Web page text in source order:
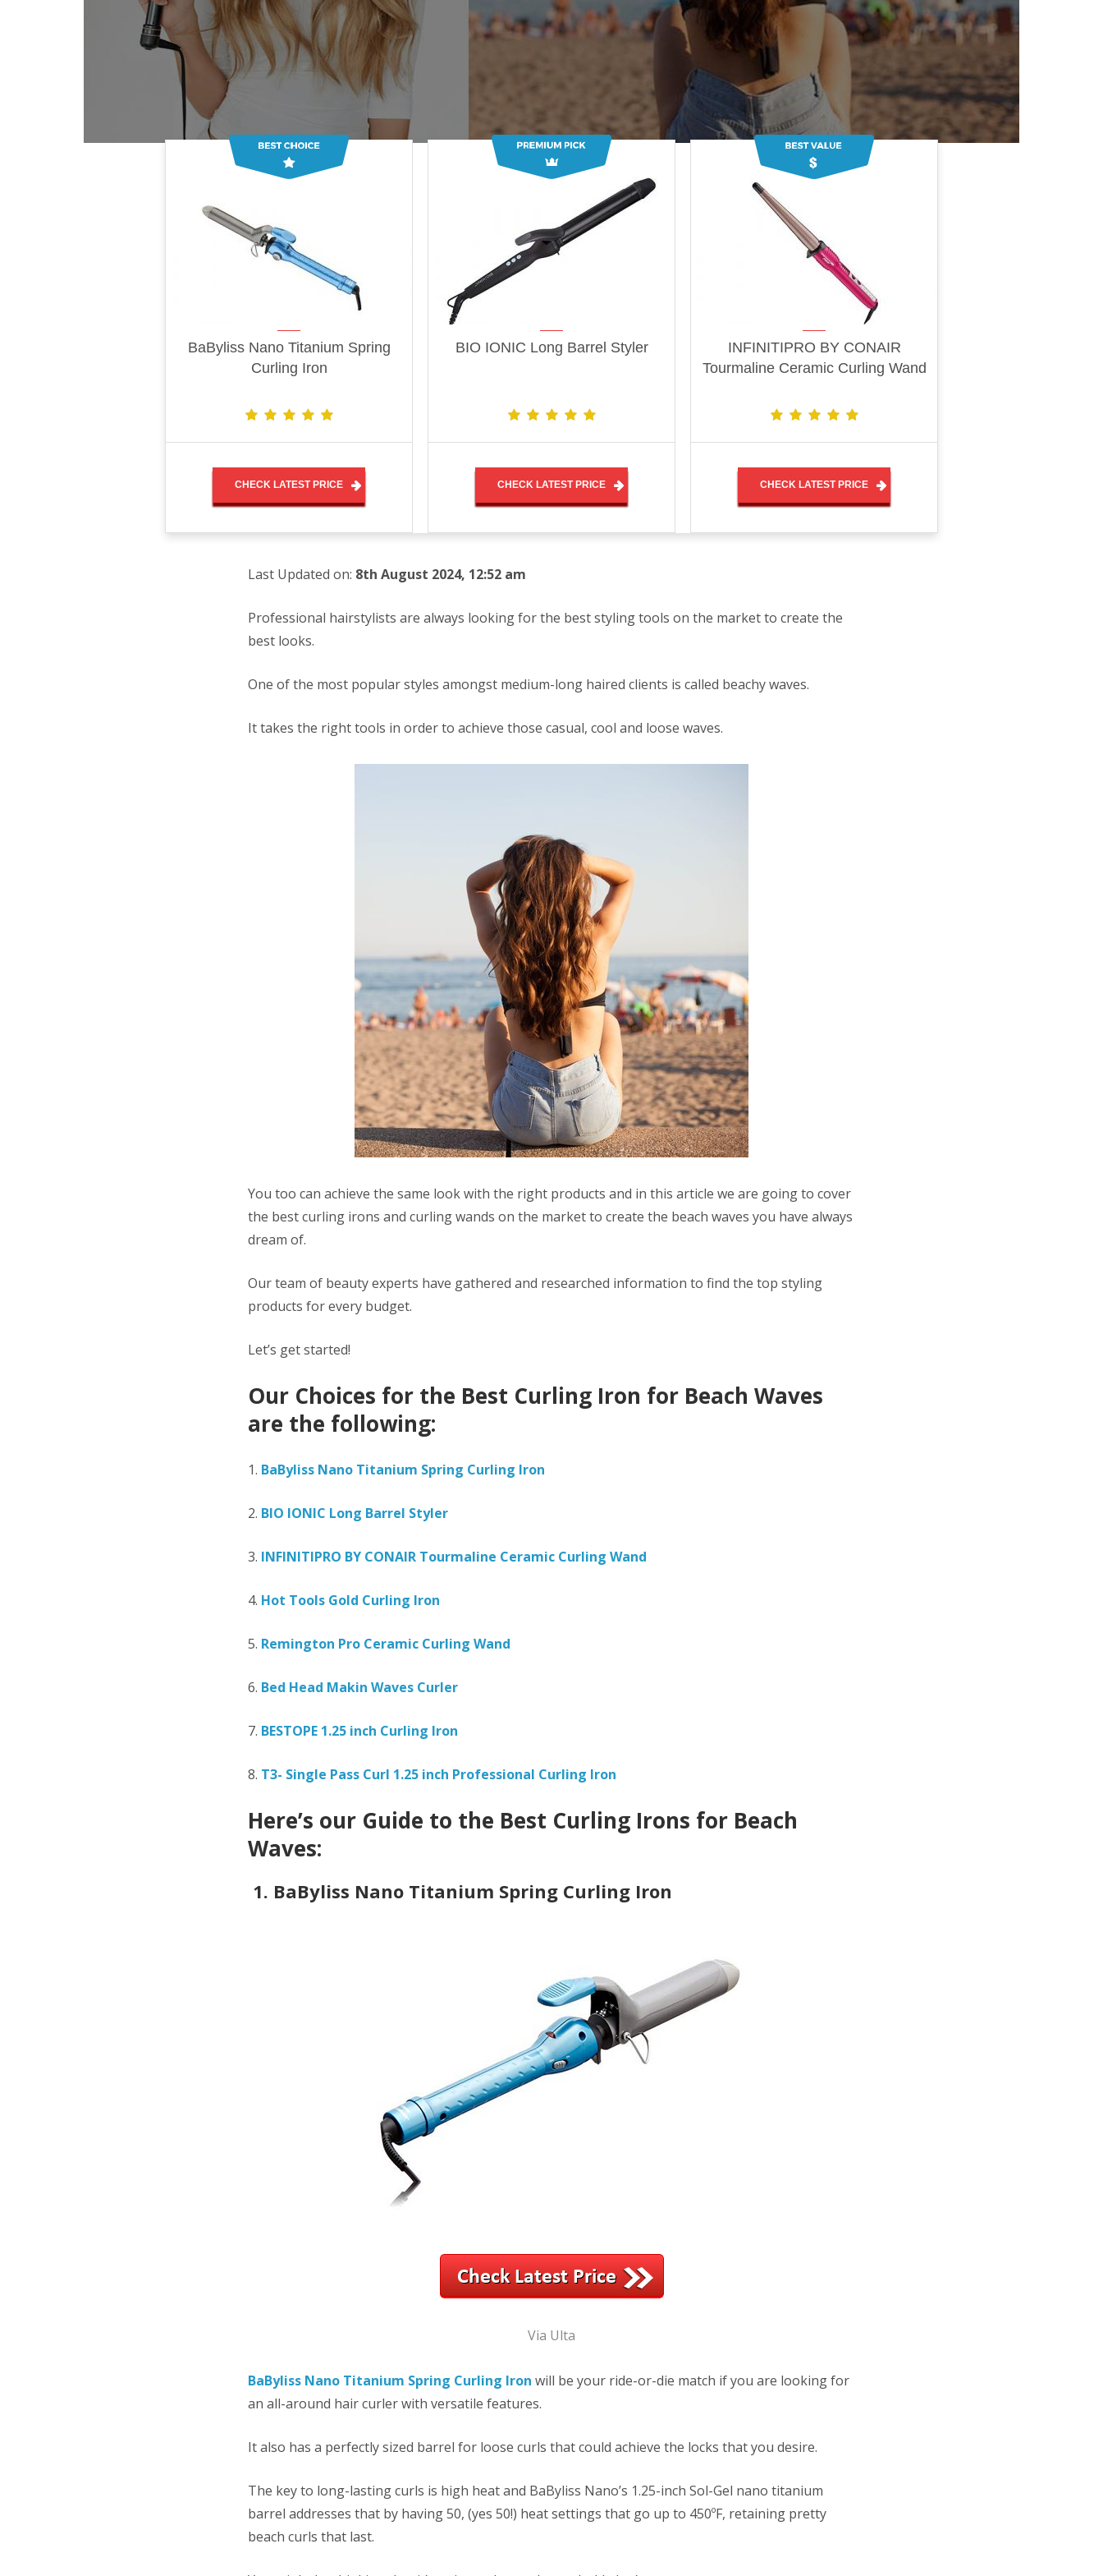
BaByliss Nano Titanium Spring
Curling Iron
CHECK LATEST PRICE
BIO IONIC Long Barrel Styler
CHECK LATEST PRICE
INFINITIPRO BY CONAIR
Tourmaline Ceramic Curling Wand
CHECK LATEST PRICE
Last Updated on: 8th August 2024, 12:52 am
Professional hairstylists are always looking for the best styling tools on the market to create the
best looks.
One of the most popular styles amongst medium-long haired clients is called beachy waves.
It takes the right tools in order to achieve those casual, cool and loose waves.
You too can achieve the same look with the right products and in this article we are going to cover
the best curling irons and curling wands on the market to create the beach waves you have always
dream of.
Our team of beauty experts have gathered and researched information to find the top styling
products for every budget.
Let’s get started!
Our Choices for the Best Curling Iron for Beach Waves
are the following:
1. BaByliss Nano Titanium Spring Curling Iron
2. BIO IONIC Long Barrel Styler
3. INFINITIPRO BY CONAIR Tourmaline Ceramic Curling Wand
4. Hot Tools Gold Curling Iron
5. Remington Pro Ceramic Curling Wand
6. Bed Head Makin Waves Curler
7. BESTOPE 1.25 inch Curling Iron
8. T3- Single Pass Curl 1.25 inch Professional Curling Iron
Here’s our Guide to the Best Curling Irons for Beach
Waves:
1. BaByliss Nano Titanium Spring Curling Iron
Via Ulta
BaByliss Nano Titanium Spring Curling Iron will be your ride-or-die match if you are looking for
an all-around hair curler with versatile features.
It also has a perfectly sized barrel for loose curls that could achieve the locks that you desire.
The key to long-lasting curls is high heat and BaByliss Nano’s 1.25-inch Sol-Gel nano titanium
barrel addresses that by having 50, (yes 50!) heat settings that go up to 450ºF, retaining pretty
beach curls that last.